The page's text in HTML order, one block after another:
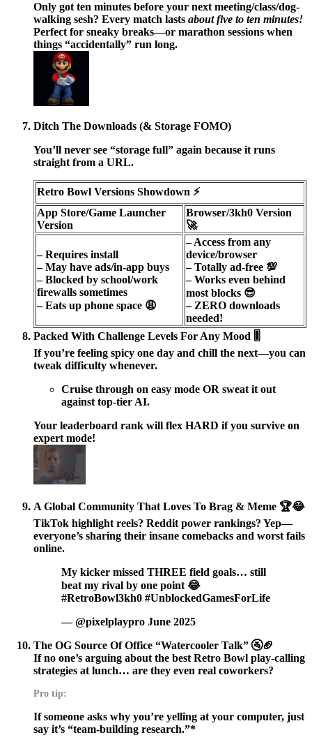
Only got ten minutes before your next meeting/class/dog-
walking sesh? Every match lasts about five to ten minutes!
Perfect for sneaky breaks—or marathon sessions when
things “accidentally” run long.
Ditch The Downloads (& Storage FOMO)
You’ll never see “storage full” again because it runs
straight from a URL.
Retro Bowl Versions Showdown ⚡️
App Store/Game Launcher
Version
Browser/3kh0 Version
🚀
– Requires install
– May have ads/in-app buys
– Blocked by school/work
firewalls sometimes
– Eats up phone space 😩
– Access from any
device/browser
– Totally ad-free 💯
– Works even behind
most blocks 😎
– ZERO downloads
needed!
Packed With Challenge Levels For Any Mood 🎚️
If you’re feeling spicy one day and chill the next—you can
tweak difficulty whenever.
Cruise through on easy mode OR sweat it out
against top-tier AI.
Your leaderboard rank will flex HARD if you survive on
expert mode!
A Global Community That Loves To Brag & Meme 🏆😂
TikTok highlight reels? Reddit power rankings? Yep—
everyone’s sharing their insane comebacks and worst fails
online.
My kicker missed THREE field goals… still
beat my rival by one point 😂
#RetroBowl3kh0 #UnblockedGamesForLife
— @pixelplaypro June 2025
The OG Source Of Office “Watercooler Talk” 🚰🏈
If no one’s arguing about the best Retro Bowl play-calling
strategies at lunch… are they even real coworkers?
Pro tip:
If someone asks why you’re yelling at your computer, just
say it’s “team-building research.”*